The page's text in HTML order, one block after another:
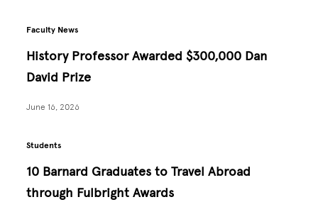
Faculty News
History Professor Awarded $300,000 Dan
David Prize
June 16, 2026
Students
10 Barnard Graduates to Travel Abroad
through Fulbright Awards